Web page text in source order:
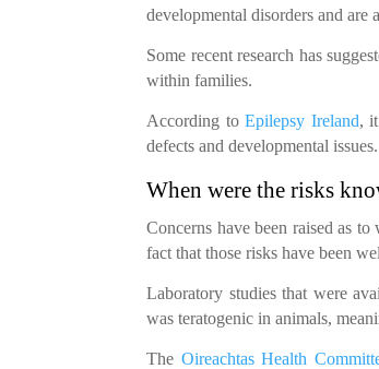
developmental disorders and
Some recent research has
within families.
According toEpilepsy Ireland,
defects and developmental issues.
When were the risks
Concerns have been raised as
fact that those risks have been
Laboratory studies that were
was teratogenic in animals,
The Oireachtas Health